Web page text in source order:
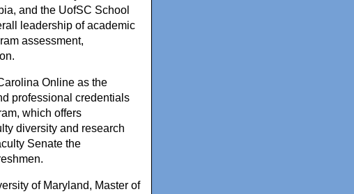
and the UofSC School
leadership of academic
assessment,
Online as the
professional credentials
which offers
diversity and research
Senate the
of Maryland, Master of